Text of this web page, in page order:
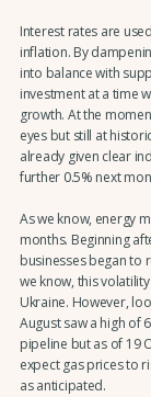
Interest rates are
inflation. By
into balance with
investment at a time
growth. At the
eyes but still at
already given clear
further 0.5% next
As we know, energy
months. Beginning
businesses began to
we know, this
Ukraine. However,
August saw a high of
pipeline but as of 19
expect gas prices to
as anticipated.